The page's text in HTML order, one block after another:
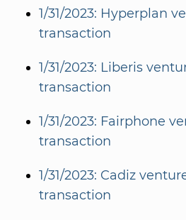
1/31/2023: Hyperplan
transaction
1/31/2023: Liberis
transaction
1/31/2023: Fairphone
transaction
1/31/2023: Cadiz
transaction